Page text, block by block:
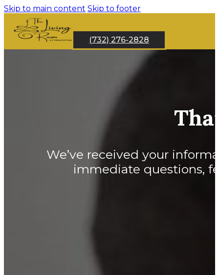
Skip to main content Skip to footer
(732) 276-2828
We’ve received your
immediate questions,